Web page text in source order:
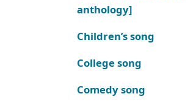
anthology]
Children’s song
College song
Comedy song